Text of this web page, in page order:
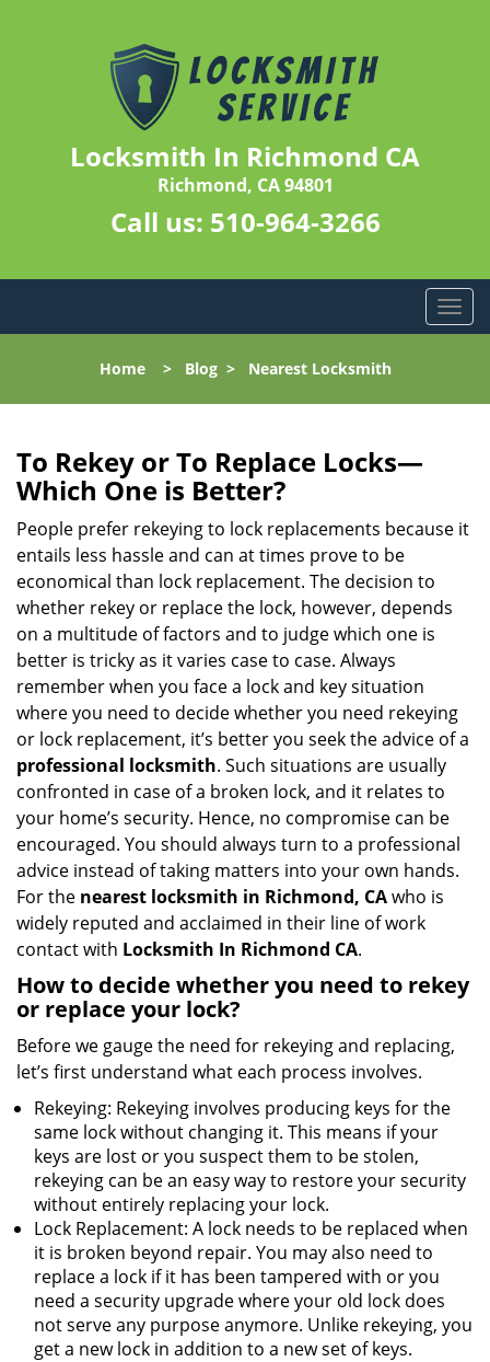
Locksmith In Richmond CA
Richmond, CA 94801
Call us: 510-964-3266
T
o
l
i
t
Home> Blog> Nearest Locksmith
To Rekey or To Replace Locks—
Which One is Better?
People prefer rekeying to lock replacements because it
entails less hassle and can at times prove to be
economical than lock replacement. The decision to
whether rekey or replace the lock, however, depends
on a multitude of factors and to judge which one is
better is tricky as it varies case to case. Always
remember when you face a lock and key situation
where you need to decide whether you need rekeying
or lock replacement, it’s better you seek the advice of a
professional locksmith. Such situations are usually
confronted in case of a broken lock, and it relates to
your home’s security. Hence, no compromise can be
encouraged. You should always turn to a professional
advice instead of taking matters into your own hands.
For the nearest locksmith in Richmond, CAwho is
widely reputed and acclaimed in their line of work
contact with Locksmith In Richmond CA.
How to decide whether you need to rekey
or replace your lock?
Before we gauge the need for rekeying and replacing,
let’s first understand what each process involves.
Rekeying: Rekeying involves producing keys for the
same lock without changing it. This means if your
keys are lost or you suspect them to be stolen,
rekeying can be an easy way to restore your security
without entirely replacing your lock.
Lock Replacement: A lock needs to be replaced when
it is broken beyond repair. You may also need to
replace a lock if it has been tampered with or you
need a security upgrade where your old lock does
not serve any purpose anymore. Unlike rekeying, you
get a new lock in addition to a new set of keys.